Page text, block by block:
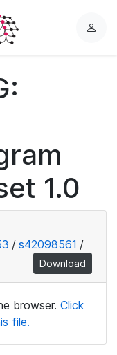
L
1.0
/ s42098561 /
Download
browser. Click
file.